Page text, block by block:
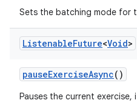
Sets the batching mode for
ListenableFuture<Void>
pauseExerciseAsync()
Pauses the current